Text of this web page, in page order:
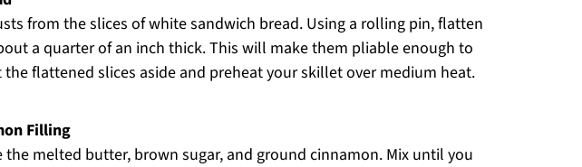
from the slices of white sandwich bread. Using a rolling pin, flatten
a quarter of an inch thick. This will make them pliable enough to
flattened slices aside and preheat your skillet over medium heat.
Filling
melted butter, brown sugar, and ground cinnamon. Mix until you